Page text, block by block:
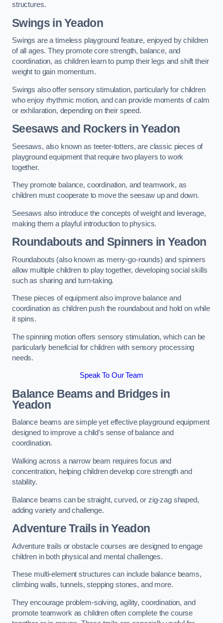
structures.
Swings in Yeadon
Swings are a timeless playground feature, enjoyed by children
of all ages. They promote core strength, balance, and
coordination, as children learn to pump their legs and shift their
weight to gain momentum.
Swings also offer sensory stimulation, particularly for children
who enjoy rhythmic motion, and can provide moments of calm
or exhilaration, depending on their speed.
Seesaws and Rockers in Yeadon
Seesaws, also known as teeter-totters, are classic pieces of
playground equipment that require two players to work
together.
They promote balance, coordination, and teamwork, as
children must cooperate to move the seesaw up and down.
Seesaws also introduce the concepts of weight and leverage,
making them a playful introduction to physics.
Roundabouts and Spinners in Yeadon
Roundabouts (also known as merry-go-rounds) and spinners
allow multiple children to play together, developing social skills
such as sharing and turn-taking.
These pieces of equipment also improve balance and
coordination as children push the roundabout and hold on while
it spins.
The spinning motion offers sensory stimulation, which can be
particularly beneficial for children with sensory processing
needs.
Speak To Our Team
Balance Beams and Bridges in
Yeadon
Balance beams are simple yet effective playground equipment
designed to improve a child’s sense of balance and
coordination.
Walking across a narrow beam requires focus and
concentration, helping children develop core strength and
stability.
Balance beams can be straight, curved, or zig-zag shaped,
adding variety and challenge.
Adventure Trails in Yeadon
Adventure trails or obstacle courses are designed to engage
children in both physical and mental challenges.
These multi-element structures can include balance beams,
climbing walls, tunnels, stepping stones, and more.
They encourage problem-solving, agility, coordination, and
promote teamwork as children often complete the course